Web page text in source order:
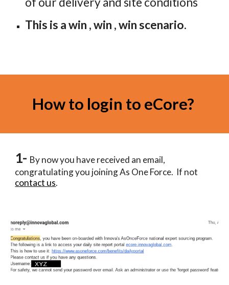
This is a win , win , win scenario.
How to login to eCore?
1- By now you have received an email,
contact us.